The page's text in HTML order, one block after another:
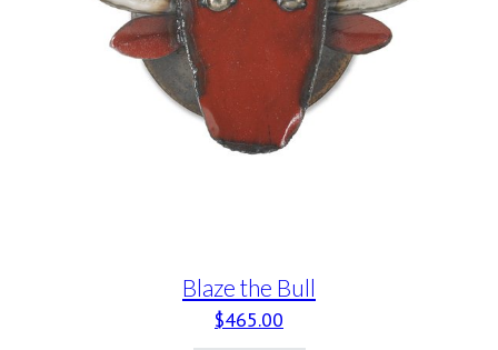
Blaze the Bull
$465.00